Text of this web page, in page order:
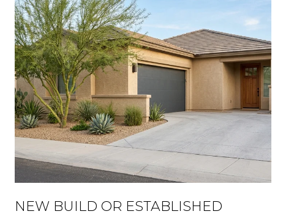
NEW BUILD OR ESTABLISHED